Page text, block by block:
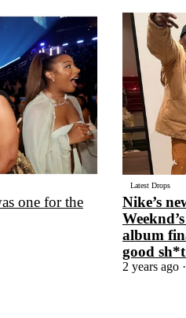
one for the
Latest Drops
Nike’s
album
good sh*t
2 years ago